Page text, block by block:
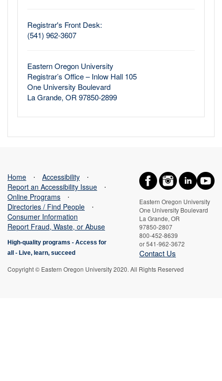
Registrar's Front Desk:
(541) 962-3607
Eastern Oregon University
Registrar’s Office – Inlow Hall 105
One University Boulevard
La Grande, OR 97850-2899
Eastern Oregon University
One University Boulevard
La Grande, OR
97850-2807
800-452-8639
or 541-962-3672
Contact Us
Home ⋅ Accessibility
⋅
Report an Accessibility Issue
⋅
Online Programs
⋅
Directories / Find People
⋅
Consumer Information
Report Fraud, Waste, or Abuse
High-quality programs - Access for
all
- Live, learn, succeed
Copyright © Eastern Oregon University 2020. All Rights Reserved